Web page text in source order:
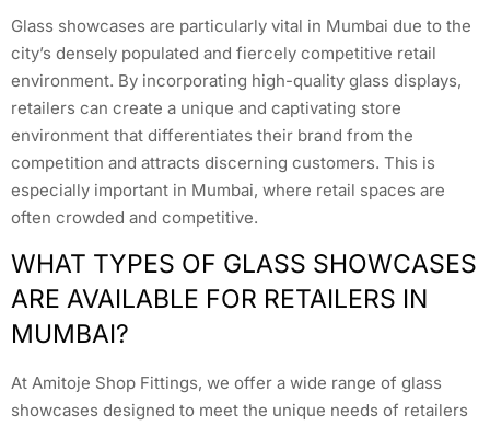
Glass showcases are particularly vital in Mumbai due to the
city’s densely populated and fiercely competitive retail
environment. By incorporating high-quality glass displays,
retailers can create a unique and captivating store
environment that differentiates their brand from the
competition and attracts discerning customers. This is
especially important in Mumbai, where retail spaces are
often crowded and competitive.
WHAT TYPES OF GLASS SHOWCASES
ARE AVAILABLE FOR RETAILERS IN
MUMBAI?
At Amitoje Shop Fittings, we offer a wide range of glass
showcases designed to meet the unique needs of retailers